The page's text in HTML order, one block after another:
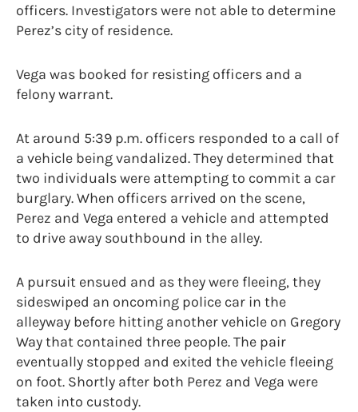
officers. Investigators were not able to determine
Perez’s city of residence.
Vega was booked for resisting officers and a
felony warrant.
At around 5:39 p.m. officers responded to a call of
a vehicle being vandalized. They determined that
two individuals were attempting to commit a car
burglary. When officers arrived on the scene,
Perez and Vega entered a vehicle and attempted
to drive away southbound in the alley.
A pursuit ensued and as they were fleeing, they
sideswiped an oncoming police car in the
alleyway before hitting another vehicle on Gregory
Way that contained three people. The pair
eventually stopped and exited the vehicle fleeing
on foot. Shortly after both Perez and Vega were
taken into custody.